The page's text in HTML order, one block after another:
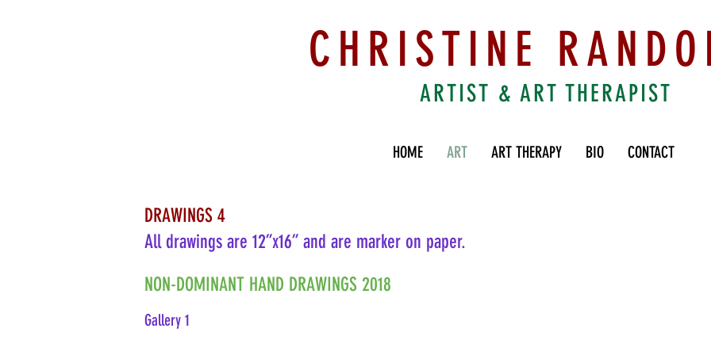
CHRISTINE
ARTIST & ART THERAPIST
HOME ART ART THERAPY BIO CONTACT
DRAWINGS 4
All drawings are 12”x16” and are marker on paper.
NON-DOMINANT HAND DRAWINGS 2018
Gallery 1